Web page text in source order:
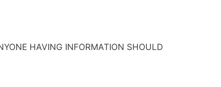
HAVING INFORMATION SHOULD